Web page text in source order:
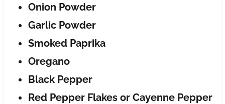
Onion Powder
Garlic Powder
Smoked Paprika
Oregano
Black Pepper
Red Pepper Flakes or Cayenne Pepper